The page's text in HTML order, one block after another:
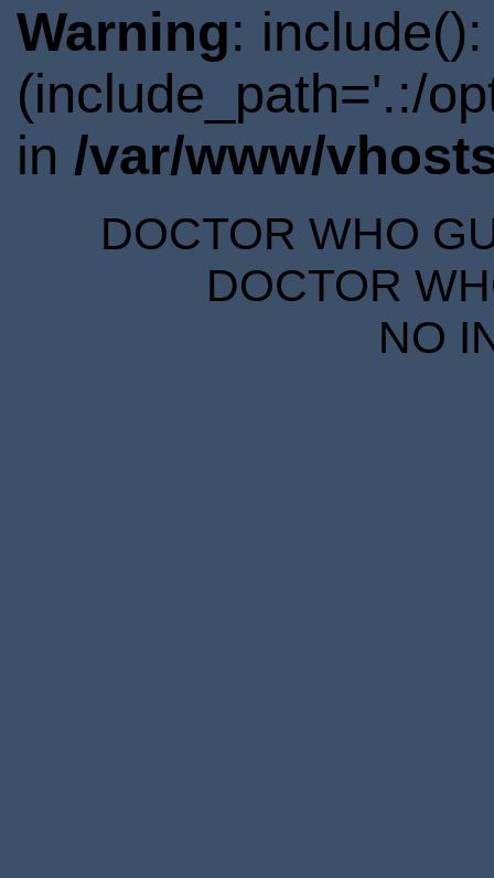
Warning:
(include_path='.:/
in /var/www/
DOCTOR WHO
DOCTOR
NO